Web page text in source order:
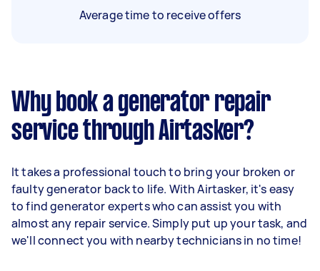
Average time to receive offers
Why book a generator repair
service through Airtasker?
It takes a professional touch to bring your broken or
faulty generator back to life. With Airtasker, it's easy
to find generator experts who can assist you with
almost any repair service. Simply put up your task, and
we'll connect you with nearby technicians in no time!